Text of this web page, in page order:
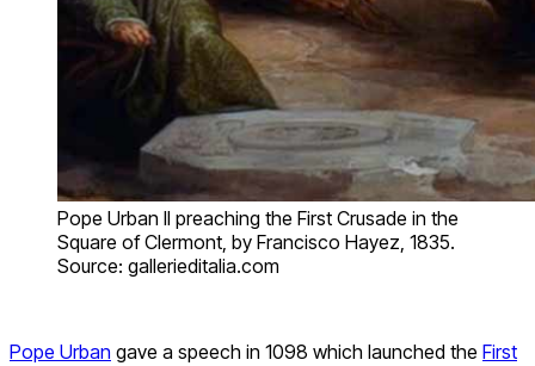
Pope Urban II preaching the First Crusade in the
Square of Clermont, by Francisco Hayez, 1835.
Source: gallerieditalia.com
Pope Urban gave a speech in 1098 which launched the First